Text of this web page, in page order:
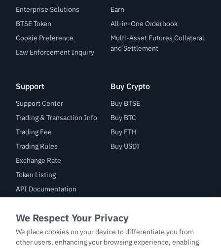
Enterprise Solutions
BTSE Token
Cookie Preference
Law Enforcement Inquiry
Earn
All-in-One Orderbook
Multi-Asset Futures Collateral
and Settlement
Support
Support Center
Trading & Transaction Info
Trading Fee
Trading Rules
Exchange Rate
Token Listing
API Documentation
Buy Crypto
Buy BTSE
Buy BTC
Buy ETH
Buy USDT
Trade